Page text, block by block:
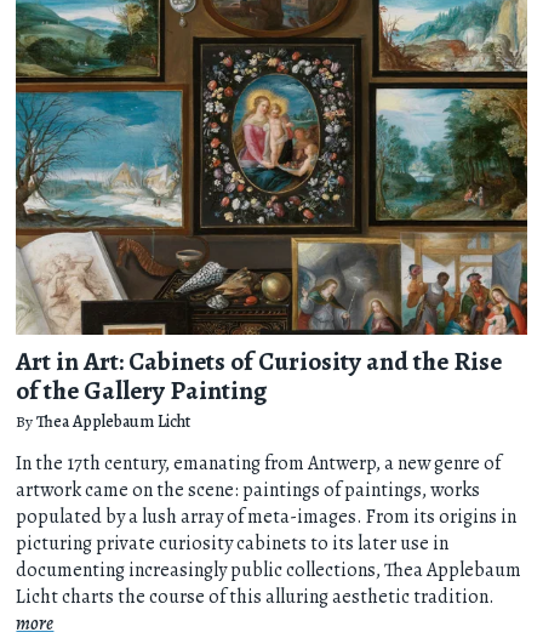
Art in Art: Cabinets of Curiosity and the Rise
of the Gallery Painting
ByThea Applebaum Licht
In the 17th century, emanating from Antwerp, a new genre of
artwork came on the scene: paintings of paintings, works
populated by a lush array of meta-images. From its origins in
picturing private curiosity cabinets to its later use in
documenting increasingly public collections, Thea Applebaum
Licht charts the course of this alluring aesthetic tradition.
more